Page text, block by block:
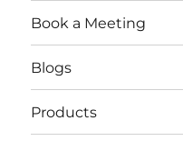
Book a Meeting
Blogs
Products